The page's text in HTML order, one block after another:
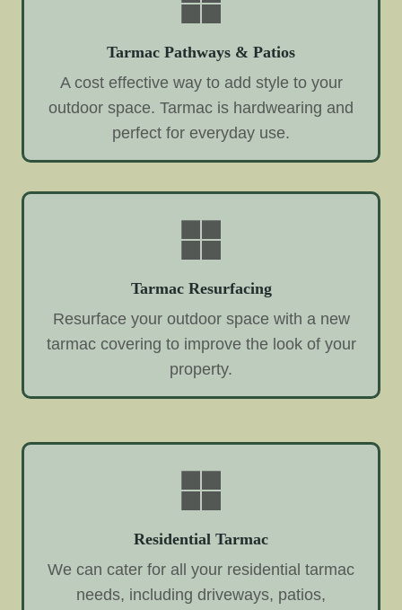
Tarmac Pathways & Patios
A cost effective way to add style to your
outdoor space. Tarmac is hardwearing and
perfect for everyday use.
Tarmac Resurfacing
Resurface your outdoor space with a new
tarmac covering to improve the look of your
property.
Residential Tarmac
We can cater for all your residential tarmac
needs, including driveways, patios,